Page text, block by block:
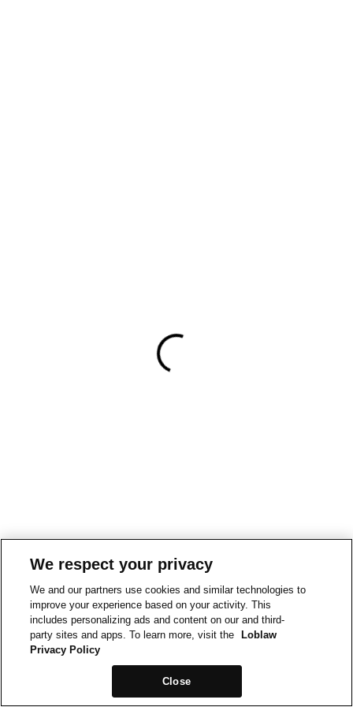
We respect your privacy
We and our partners use cookies and similar technologies to
improve your experience based on your activity. This
includes personalizing ads and content on our and third-
party sites and apps. To learn more, visit the
Loblaw
Privacy Policy
Close